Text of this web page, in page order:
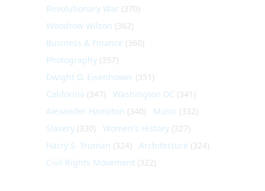
Revolutionary War (370)
Woodrow Wilson (362)
Business & Finance (360)
Photography (357)
Dwight D. Eisenhower (351)
California (347) Washington DC (341)
Alexander Hamilton (340) Music (332)
Slavery (330) Women's History (327)
Harry S. Truman (324) Architecture (324)
Civil Rights Movement (322)